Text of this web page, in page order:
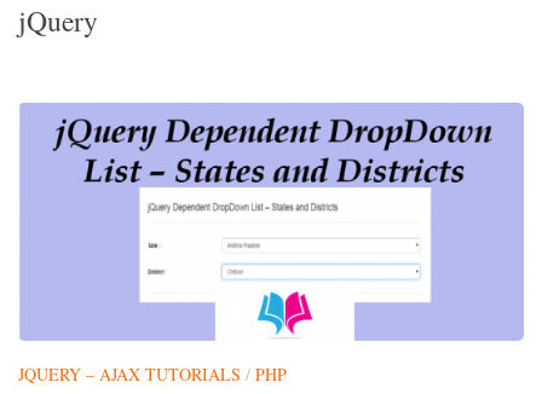
jQuery
JQUERY – AJAX TUTORIALS / PHP